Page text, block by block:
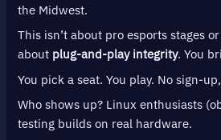
the Midwest.
This isn’t about pro esports stages
about plug-and-play integrity. You
You pick a seat. You play. No sign-
Who shows up? Linux enthusiasts
testing builds on real hardware.